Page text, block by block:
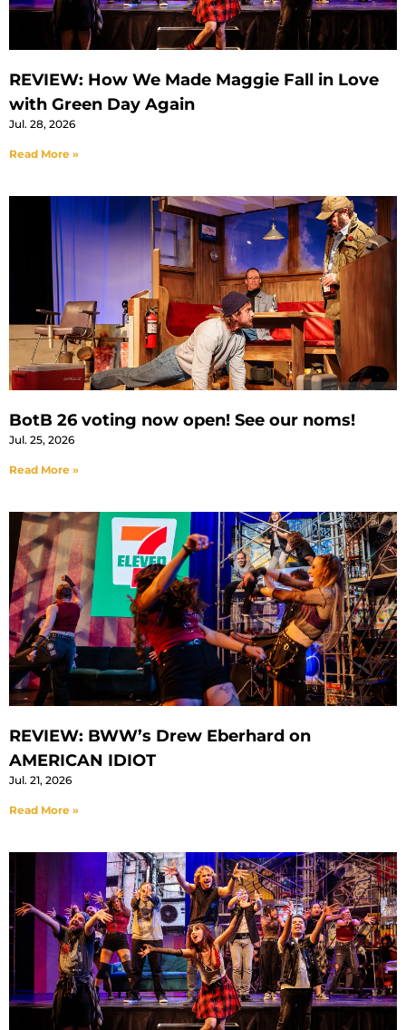
REVIEW: How We Made Maggie Fall in Love
with Green Day Again
Jul. 28, 2026
Read More »
BotB 26 voting now open! See our noms!
Jul. 25, 2026
Read More »
REVIEW: BWW’s Drew Eberhard on
AMERICAN IDIOT
Jul. 21, 2026
Read More »